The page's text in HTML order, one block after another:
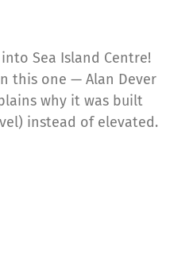
Sea Island Centre!
this one — Alan Dever
why it was built
instead of elevated.